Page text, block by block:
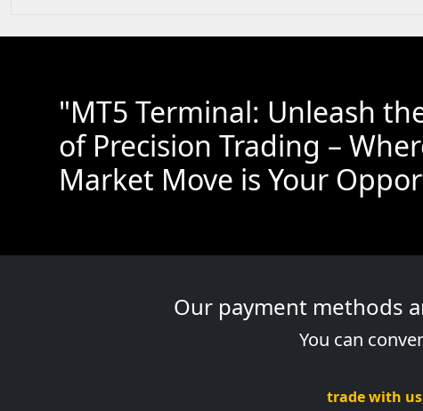
"MT5 Terminal: Unleash
of Precision Trading –
Market Move is Your
Our payment methods
You can
trade with